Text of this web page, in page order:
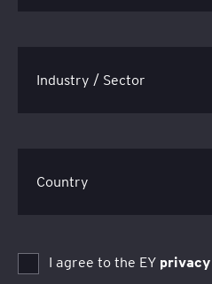
I agree to the EY